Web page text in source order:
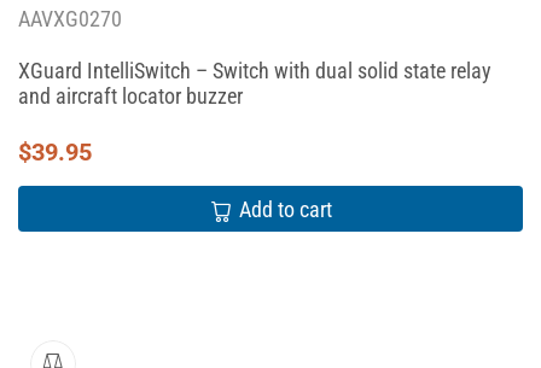
AAVXG0270
XGuard IntelliSwitch – Switch with dual solid state relay
and aircraft locator buzzer
$39.95
Add to cart